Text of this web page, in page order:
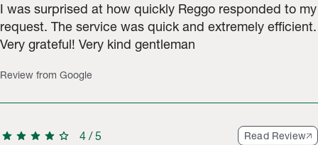
I was surprised at how quickly Reggo responded to my
request. The service was quick and extremely efficient.
Very grateful! Very kind gentleman
Review from Google
star star star star star 4/5 Read Review